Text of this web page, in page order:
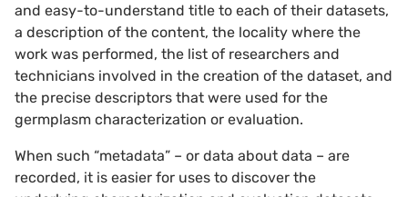
and easy-to-understand title to each of their datasets,
a description of the content, the locality where the
work was performed, the list of researchers and
technicians involved in the creation of the dataset, and
the precise descriptors that were used for the
germplasm characterization or evaluation.
When such “metadata” – or data about data – are
recorded, it is easier for uses to discover the